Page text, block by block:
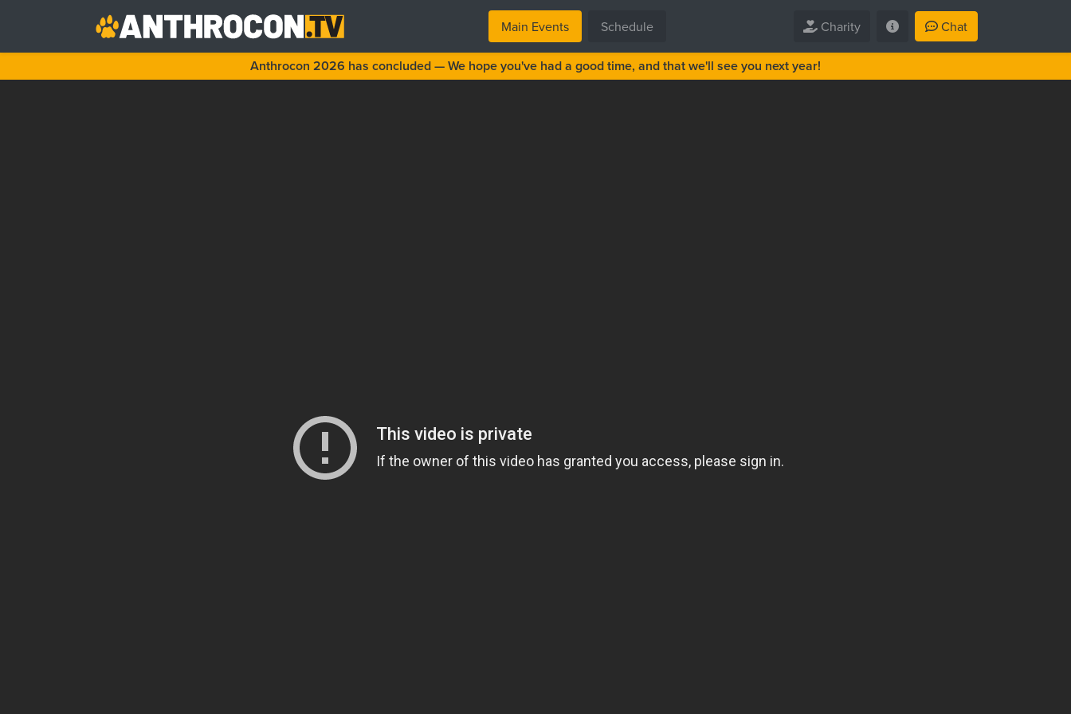
Main Events Schedule Charity Chat
Anthrocon 2026 has concluded — We hope you've had a good time, and that we'll see you next year!